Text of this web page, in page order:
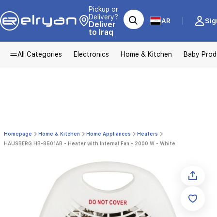
Pickup or
Delivery?
Deliver
to Iraq
AR
All Categories Electronics Home & Kitchen Baby
Homepage Home & Kitchen Home Appliances
Heaters
HAUSBERG HB-8501AB - Heater with Internal Fan - 2000 W - White